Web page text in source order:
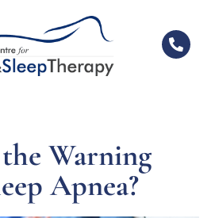
Warning
Apnea?